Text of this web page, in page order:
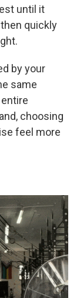
until it
quickly
by your
same
choosing
feel more